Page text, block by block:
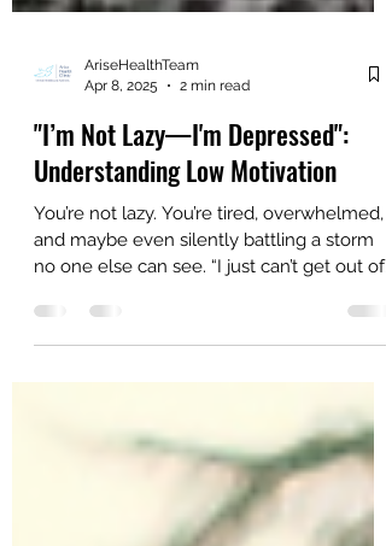
Apr 8, 2025
2 min read
"I’m Not Lazy—I'm Depressed":
Understanding Low Motivation
You’re not lazy. You’re tired, overwhelmed,
no one else can see. “I just can’t get out of
bed… I...